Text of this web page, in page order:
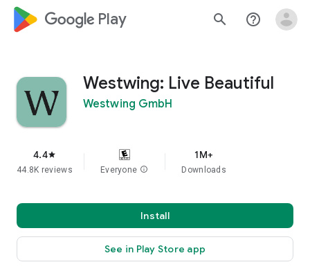
google_logo Play search help_outline
Westwing: Live Beautiful
Westwing GmbH
4.4star
44.8K reviews Everyone info
1M+
Downloads
Install
See in Play Store app